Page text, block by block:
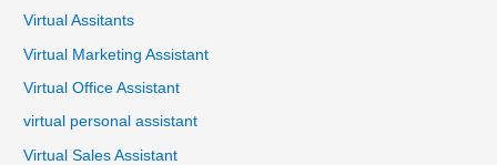
Virtual Assitants
Virtual Marketing Assistant
Virtual Office Assistant
virtual personal assistant
Virtual Sales Assistant